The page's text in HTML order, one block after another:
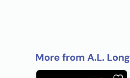
More from A.L. Long